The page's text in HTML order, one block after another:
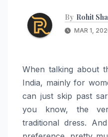
By Rohit
MAR 1,
When talking about
India, mainly for
can just skip past
you know, the
traditional dress.